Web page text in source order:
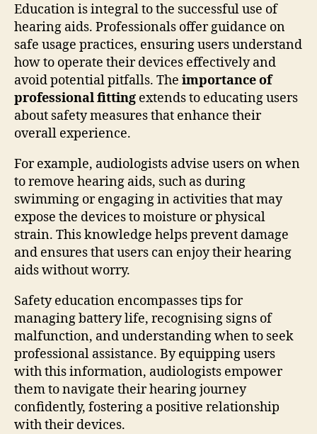
Education is integral to the successful use of
hearing aids. Professionals offer guidance on
safe usage practices, ensuring users understand
how to operate their devices effectively and
avoid potential pitfalls. The importance of
professional fitting extends to educating users
about safety measures that enhance their
overall experience.
For example, audiologists advise users on when
to remove hearing aids, such as during
swimming or engaging in activities that may
expose the devices to moisture or physical
strain. This knowledge helps prevent damage
and ensures that users can enjoy their hearing
aids without worry.
Safety education encompasses tips for
managing battery life, recognising signs of
malfunction, and understanding when to seek
professional assistance. By equipping users
with this information, audiologists empower
them to navigate their hearing journey
confidently, fostering a positive relationship
with their devices.